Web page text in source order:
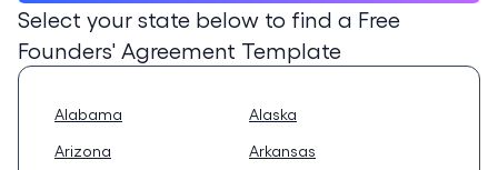
Select your state below to find a Free
Founders' Agreement Template
Alabama
Alaska
Arizona
Arkansas